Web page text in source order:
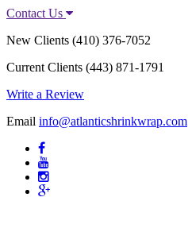
Contact Us
New Clients (410) 376-7052
Current Clients (443) 871-1791
Write a Review
Email info@atlanticshrinkwrap.com